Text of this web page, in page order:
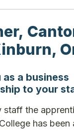
a business
to your
staff the
has been